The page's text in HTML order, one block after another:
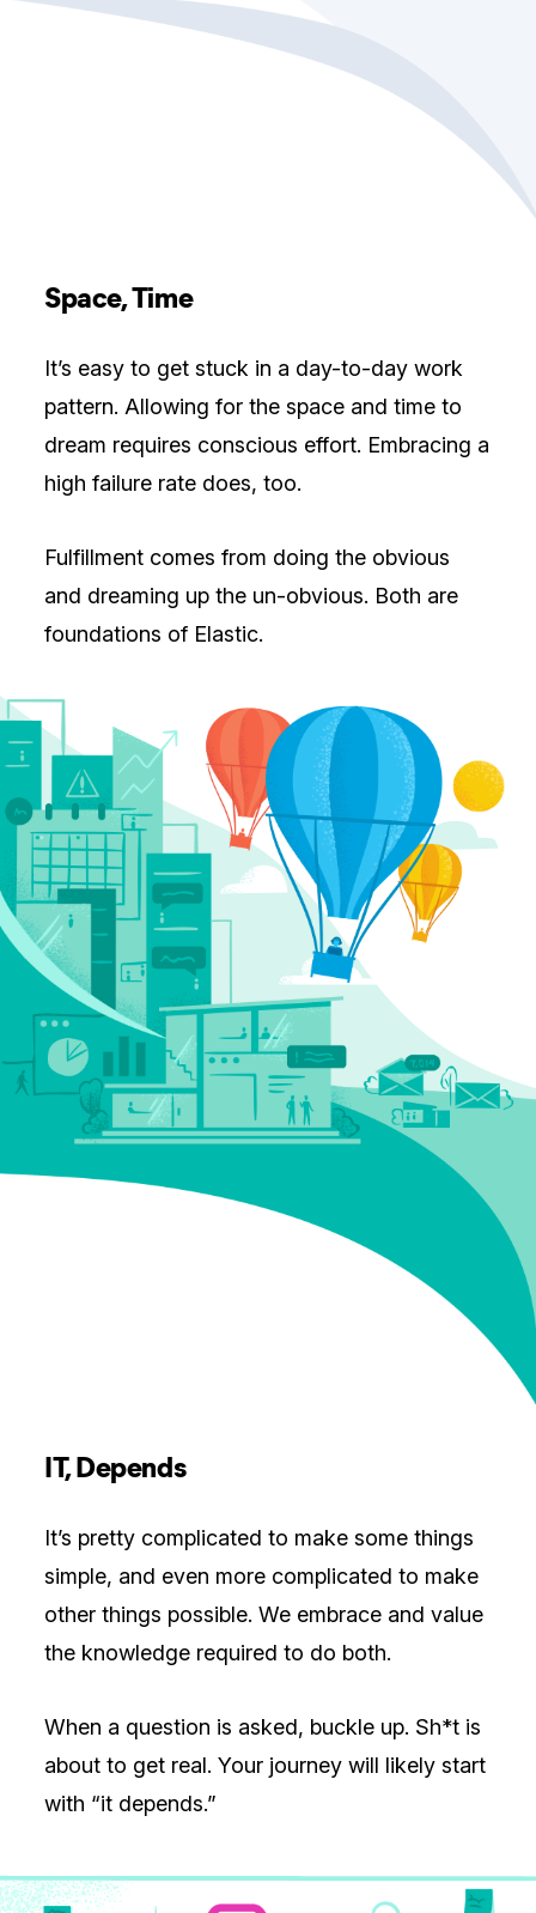
Space, Time
It’s easy to get stuck in a day-to-day work
pattern. Allowing for the space and time to
dream requires conscious effort. Embracing a
high failure rate does, too.
Fulfillment comes from doing the obvious
and dreaming up the un-obvious. Both are
foundations of Elastic.
IT, Depends
It’s pretty complicated to make some things
simple, and even more complicated to make
other things possible. We embrace and value
the knowledge required to do both.
When a question is asked, buckle up. Sh*t is
about to get real. Your journey will likely start
with “it depends.”